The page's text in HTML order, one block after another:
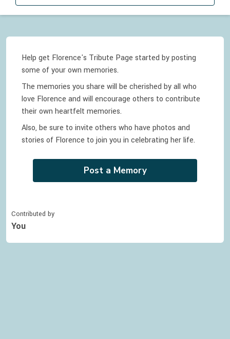
Help get Florence's Tribute Page started by posting
some of your own memories.
The memories you share will be cherished by all who
love Florence and will encourage others to contribute
their own heartfelt memories.
Also, be sure to invite others who have photos and
stories of Florence to join you in celebrating herlife.
Post a Memory
Contributed by
You